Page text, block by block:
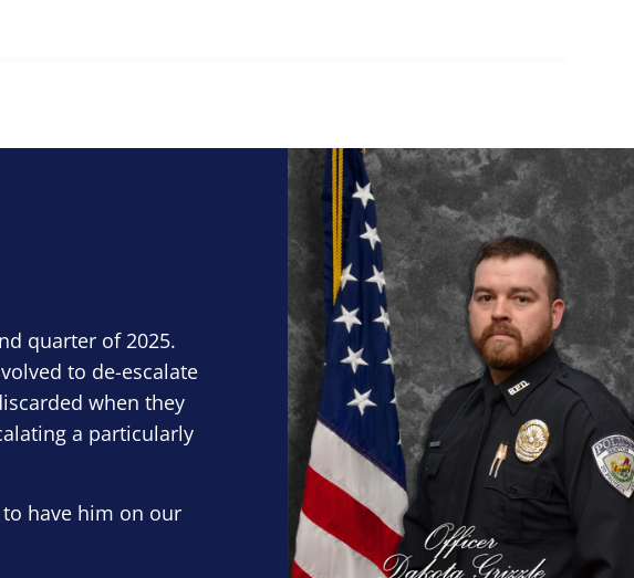
quarter of 2025.
to de-escalate
when they
a particularly
have him on our
Block Image